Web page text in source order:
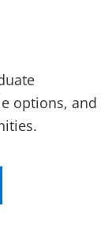
options, and